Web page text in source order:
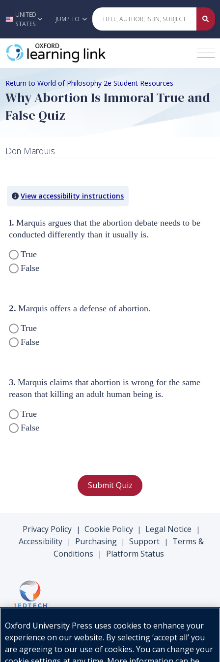
Skip to main content
UNITED
STATES
JUMP TO
Return to World of Philosophy 2e Student Resources
Why Abortion Is Immoral True and
False Quiz
Don Marquis
View accessibility instructions
1. Marquis argues that the abortion debate needs to be
conducted differently than it usually is.
True
False
2. Marquis offers a defense of abortion.
True
False
3. Marquis claims that abortion is wrong for the same
reason that killing an adult human being is.
True
False
Submit Quiz
Privacy Policy | Cookie Policy | Legal Notice |
Accessibility | Purchasing | Support |
Terms &
Conditions
| Platform Status
Oxford University Press uses cookies to enhance your
experience on our website. By selecting ‘accept all’ you
are agreeing to our use of cookies. You can change your